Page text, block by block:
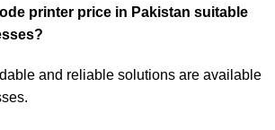
printer price in Pakistan suitable
and reliable solutions are available